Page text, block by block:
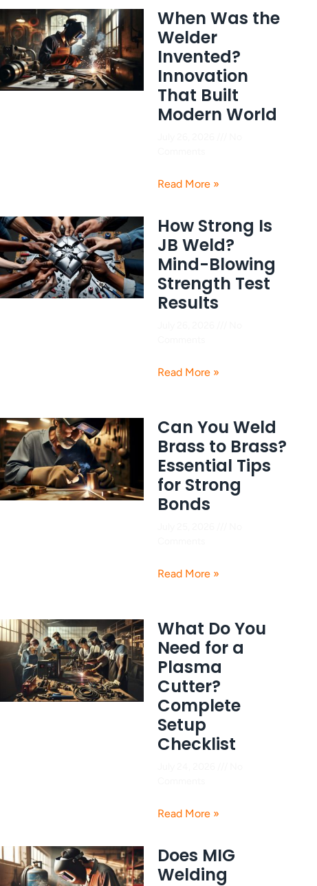
When Was the
Welder
Invented?
Innovation
That Built
Modern World
Read More »
How Strong Is
JB Weld?
Mind-Blowing
Strength Test
Results
Read More »
Can You Weld
Brass to Brass?
Essential Tips
for Strong
Bonds
Read More »
What Do You
Need for a
Plasma
Cutter?
Complete
Setup
Checklist
Read More »
Does MIG
Welding